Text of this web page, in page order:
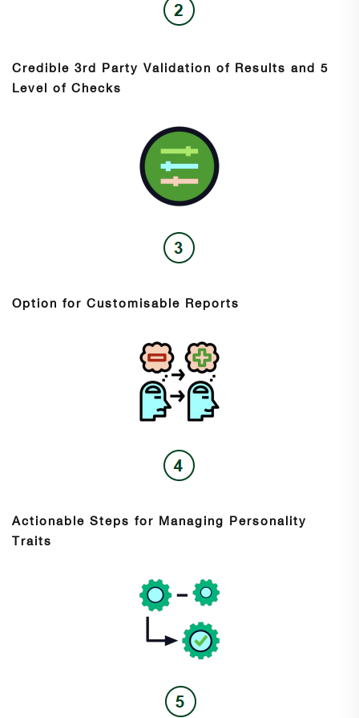
Credible 3rd Party Validation of Results and 5
Level of Checks
Option for Customisable Reports
Actionable Steps for Managing Personality
Traits